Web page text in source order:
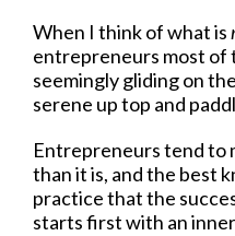
When I think of what is
entrepreneurs most of
seemingly gliding on
serene up top and
Entrepreneurs tend to
than it is, and the best
practice that the
starts first with an